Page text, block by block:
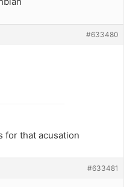
#633480
for that acusation
#633481